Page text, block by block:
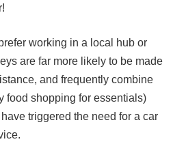
working in a local hub or
are far more likely to be made
and frequently combine
food shopping for essentials)
triggered the need for a car